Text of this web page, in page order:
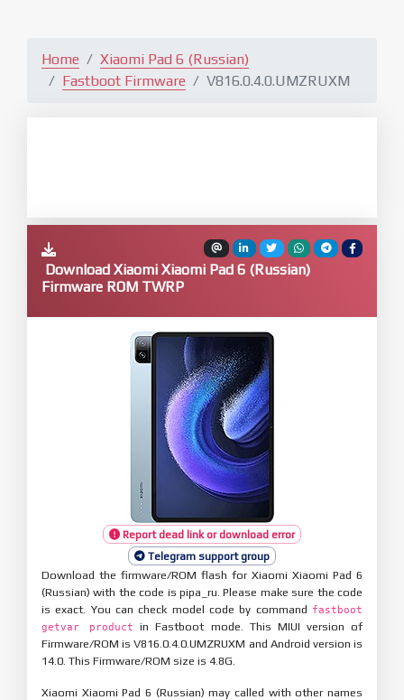
Home
Xiaomi Pad 6 (Russian)
Fastboot Firmware
V816.0.4.0.UMZRUXM
Download Xiaomi Xiaomi Pad 6 (Russian)
Firmware ROM TWRP
Report dead link or download error
Telegram support group
Download the firmware/ROM flash for Xiaomi Xiaomi Pad 6
(Russian) with the code is pipa_ru. Please make sure the code
is exact. You can check model code by command fastboot
getvar product
in Fastboot mode. This MIUI version of
Firmware/ROM is V816.0.4.0.UMZRUXM and Android version is
14.0. This Firmware/ROM size is 4.8G.
Xiaomi Xiaomi Pad 6 (Russian) may called with other names